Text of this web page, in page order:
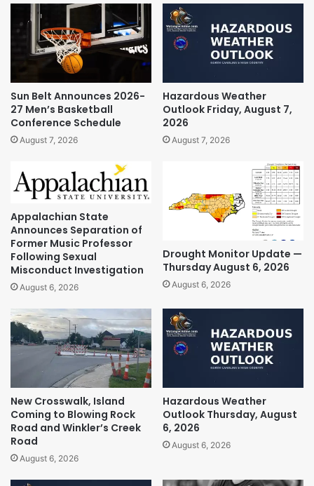
Sun Belt Announces 2026-
27 Men’s Basketball
Conference Schedule
August 7, 2026
Hazardous Weather
Outlook Friday, August 7,
2026
August 7, 2026
Appalachian State
Announces Separation of
Former Music Professor
Following Sexual
Misconduct Investigation
August 6, 2026
Drought Monitor Update —
Thursday August 6, 2026
August 6, 2026
New Crosswalk, Island
Coming to Blowing Rock
Road and Winkler’s Creek
Road
August 6, 2026
Hazardous Weather
Outlook Thursday, August
6, 2026
August 6, 2026